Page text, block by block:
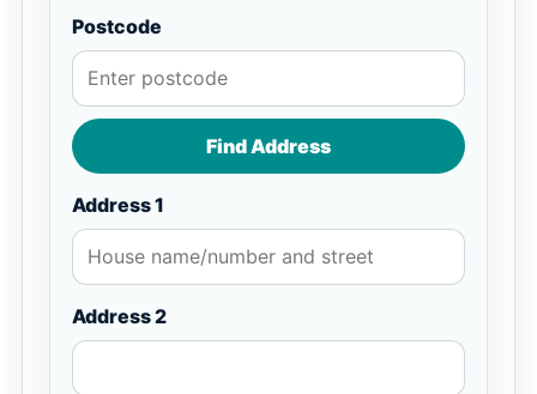
Postcode
Find Address
Address 1
Address 2